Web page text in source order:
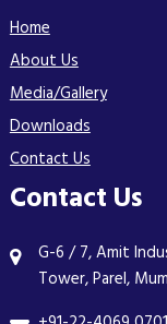
Home
About Us
Media/Gallery
Downloads
Contact Us
Contact Us
G-6 / 7, Amit
Tower, Parel,